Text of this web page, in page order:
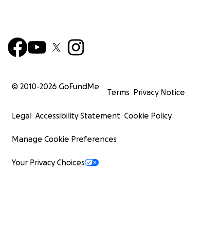
© 2010-2026 GoFundMe
Terms Privacy Notice
Legal Accessibility Statement Cookie Policy
Manage Cookie Preferences
Your Privacy Choices